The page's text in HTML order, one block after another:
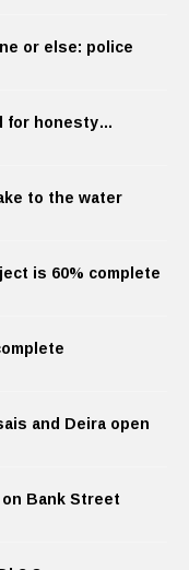
or else: police
for honesty…
to the water
is 60% complete
and Deira open
on Bank Street